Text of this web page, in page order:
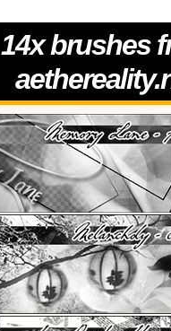
14x brushes